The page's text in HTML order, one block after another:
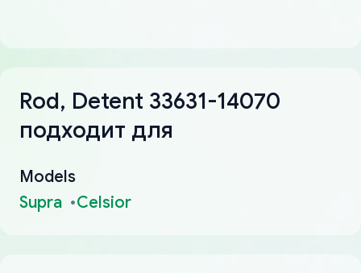
Rod, Detent 33631-14070
подходит для
Models
Supra
Celsior